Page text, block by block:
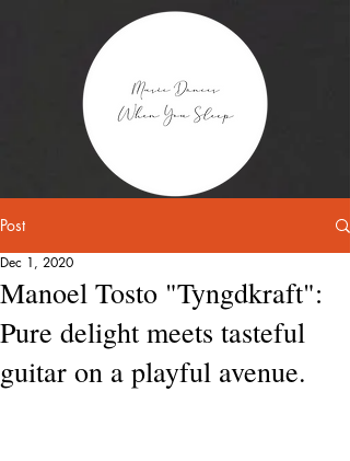
Post
Manoel Tosto "Tyngdkraft":
Pure delight meets tasteful
guitar on a playful avenue.
Dec 1, 2020